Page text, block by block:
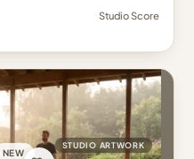
Studio Score
NEW
STUDIO ARTWORK